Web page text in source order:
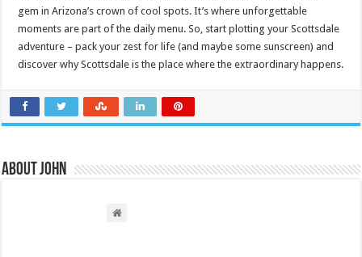
gem in Arizona’s crown of cool spots. It’s where unforgettable
moments are part of the daily menu. So, start plotting your Scottsdale
adventure – pack your zest for life (and maybe some sunscreen) and
discover why Scottsdale is the place where the extraordinary happens.
About John